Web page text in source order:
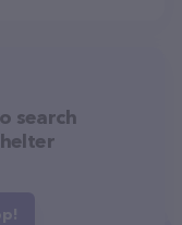
search